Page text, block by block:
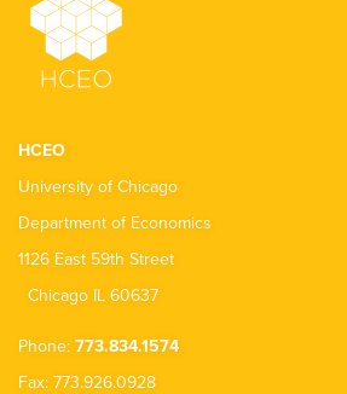
HCEO
University of Chicago
Department of Economics
1126 East 59th Street
Chicago IL 60637
Phone: 773.834.1574
Fax: 773.926.0928